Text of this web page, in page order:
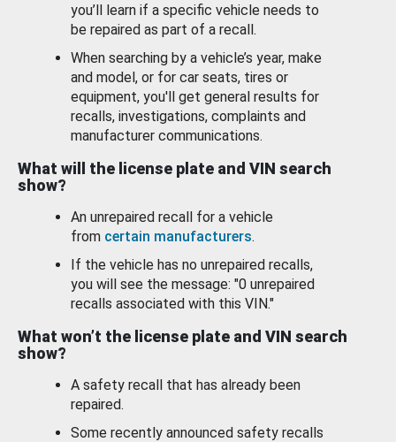
you’ll learn if a specific vehicle needs to
be repaired as part of a recall.
When searching by a vehicle’s year, make
and model, or for car seats, tires or
equipment, you'll get general results for
recalls, investigations, complaints and
manufacturer communications.
What will the license plate and VIN search
show?
An unrepaired recall for a vehicle
from certain manufacturers.
If the vehicle has no unrepaired recalls,
you will see the message: "0 unrepaired
recalls associated with this VIN."
What won’t the license plate and VIN search
show?
A safety recall that has already been
repaired.
Some recently announced safety recalls